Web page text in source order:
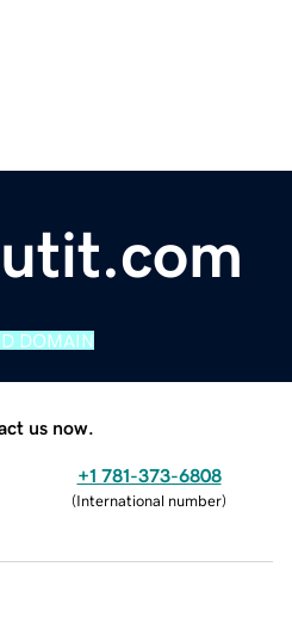
DOMAIN
us now.
+1 781-373-6808
(International number)